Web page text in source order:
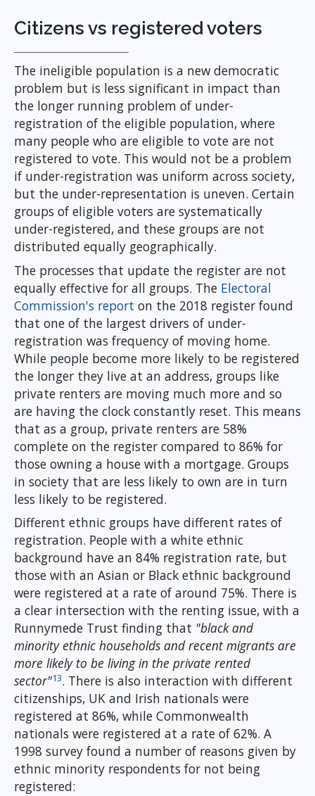
Citizens vs registered voters
The ineligible population is a new democratic
problem but is less significant in impact than
the longer running problem of under-
registration of the eligible population, where
many people who are eligible to vote are not
registered to vote. This would not be a problem
if under-registration was uniform across society,
but the under-representation is uneven. Certain
groups of eligible voters are systematically
under-registered, and these groups are not
distributed equally geographically.
The processes that update the register are not
equally effective for all groups. The Electoral
Commission's report on the 2018 register found
that one of the largest drivers of under-
registration was frequency of moving home.
While people become more likely to be registered
the longer they live at an address, groups like
private renters are moving much more and so
are having the clock constantly reset. This means
that as a group, private renters are 58%
complete on the register compared to 86% for
those owning a house with a mortgage. Groups
in society that are less likely to own are in turn
less likely to be registered.
Different ethnic groups have different rates of
registration. People with a white ethnic
background have an 84% registration rate, but
those with an Asian or Black ethnic background
were registered at a rate of around 75%. There is
a clear intersection with the renting issue, with a
Runnymede Trust finding that "black and
minority ethnic households and recent migrants are
more likely to be living in the private rented
sector"13. There is also interaction with different
citizenships, UK and Irish nationals were
registered at 86%, while Commonwealth
nationals were registered at a rate of 62%. A
1998 survey found a number of reasons given by
ethnic minority respondents for not being
registered: